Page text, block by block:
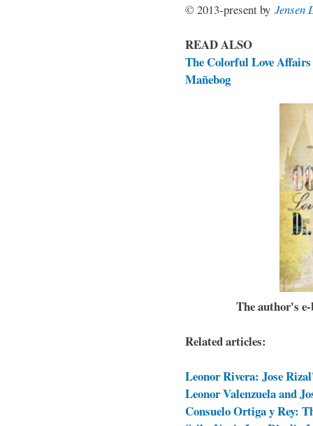
© 2013-present by Jensen
READ ALSO
The Colorful Love
Mañebog
The author's
Related articles:
Leonor Rivera: Jose
Leonor Valenzuela and
Consuelo Ortiga y Rey: